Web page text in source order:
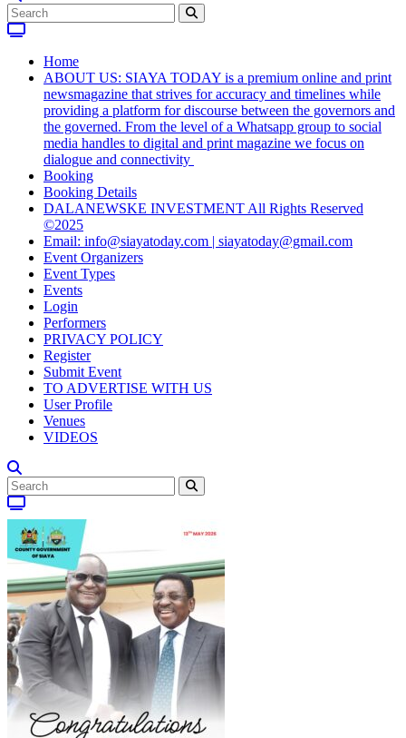
Home
ABOUT US: SIAYA TODAY is a premium online and print
newsmagazine that strives for accuracy and timelines while
providing a platform for discourse between the governors and
the governed. From the level of a Whatsapp group to social
media handles to digital and print magazine we focus on
dialogue and connectivity
Booking
Booking Details
DALANEWSKE INVESTMENT All Rights Reserved
©2025
Email: info@siayatoday.com | siayatoday@gmail.com
Event Organizers
Event Types
Events
Login
Performers
PRIVACY POLICY
Register
Submit Event
TO ADVERTISE WITH US
User Profile
Venues
VIDEOS